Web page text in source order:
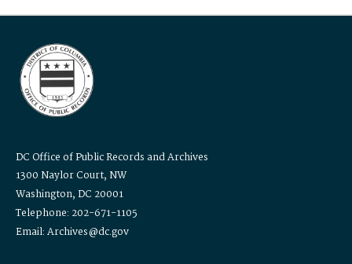
DC Office of Public Records and Archives
1300 Naylor Court, NW
Washington, DC 20001
Telephone: 202-671-1105
Email: Archives@dc.gov